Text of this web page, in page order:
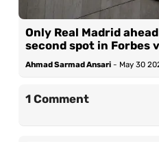
Only Real Madrid
second spot in Forbes
Ahmad Sarmad Ansari - May 30
1 Comment